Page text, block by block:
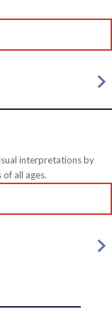
interpretations by
all ages.